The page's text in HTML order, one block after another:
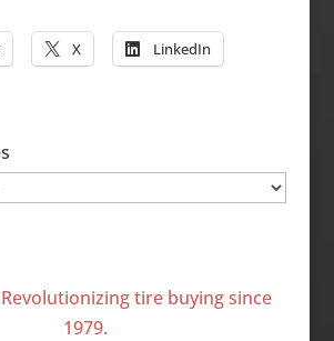
X LinkedIn